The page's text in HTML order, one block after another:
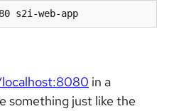
s2i-web-app
in a
something just like the